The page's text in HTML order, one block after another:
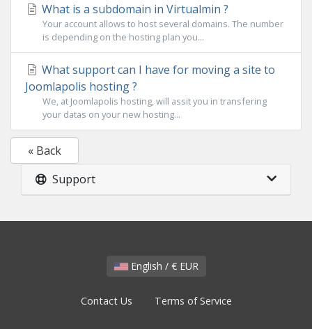
What is a subdomain in Virtualmin ?
Your account allows to host several domains. The number
is depending on the hosting plan you...
What support can I have for moving a site to
Joomlapolis hosting ?
We, at Joomlapolis hosting, will assit you in transfering
your datas on your new hosting...
« Back
Support
English / € EUR
Contact Us Terms of Service